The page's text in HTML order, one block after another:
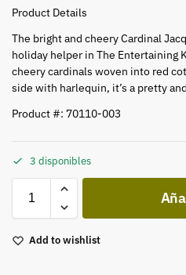
Product Details
The bright and cheery Cardinal
holiday helper in The Entertaining
cheery cardinals woven into red
side with harlequin, it’s a pretty
Product #: 70110-003
3 disponibles
Add to wishlist